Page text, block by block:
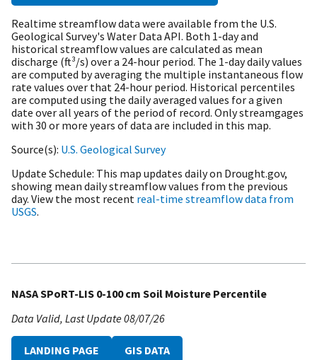
Realtime streamflow data were available from the U.S.
Geological Survey's Water Data API. Both 1-day and
historical streamflow values are calculated as mean
discharge (ft³/s) over a 24-hour period. The 1-day daily values
are computed by averaging the multiple instantaneous flow
rate values over that 24-hour period. Historical percentiles
are computed using the daily averaged values for a given
date over all years of the period of record. Only streamgages
with 30 or more years of data are included in this map.
Source(s) U.S. Geological Survey
Update Schedule This map updates daily on Drought.gov,
showing mean daily streamflow values from the previous
day. View the most recent real-time streamflow data from
USGS.
NASA SPoRT-LIS 0-100 cm Soil Moisture Percentile
Data Valid Last Update08/07/26
LANDING PAGE
GIS DATA